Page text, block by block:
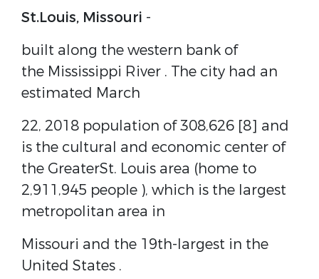
St.Louis, Missouri -
built along the western bank of
the Mississippi River . The city had an
estimated March
22, 2018 population of 308,626 [8] and
is the cultural and economic center of
the GreaterSt. Louis area (home to
2,911,945 people ), which is the largest
metropolitan area in
Missouri and the 19th-largest in the
United States .